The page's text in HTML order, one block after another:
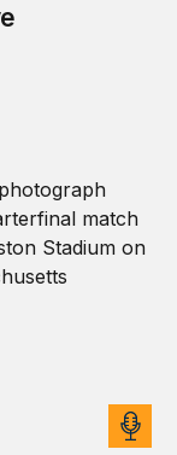
countries